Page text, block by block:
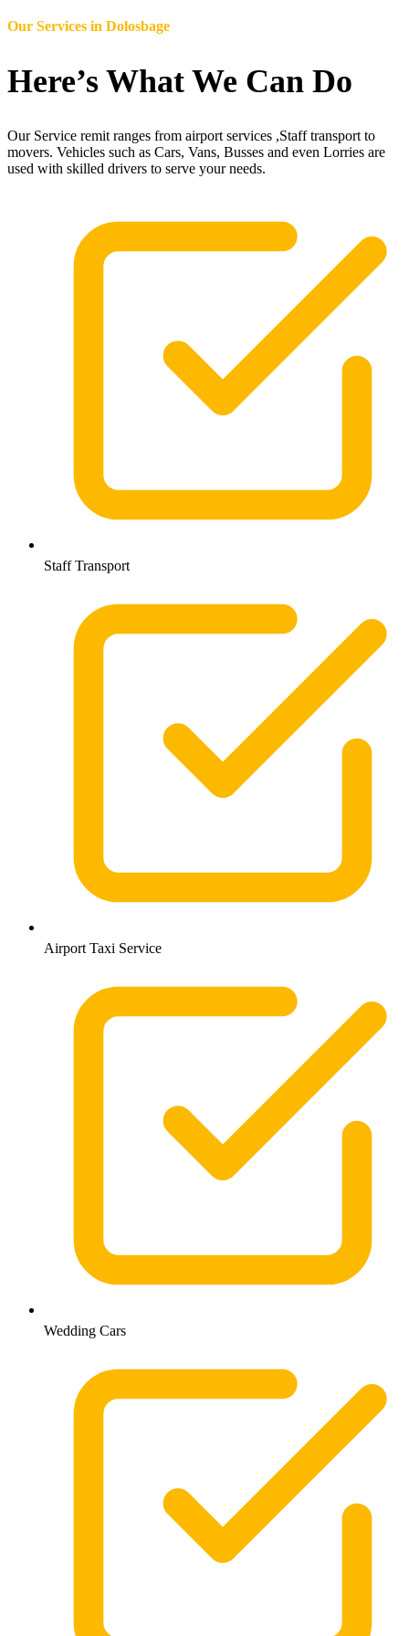
Our Services in Dolosbage
Here’s What We Can Do
Our Service remit ranges from airport services ,Staff transport to
movers. Vehicles such as Cars, Vans, Busses and even Lorries are
used with skilled drivers to serve your needs.
Staff Transport
Airport Taxi Service
Wedding Cars